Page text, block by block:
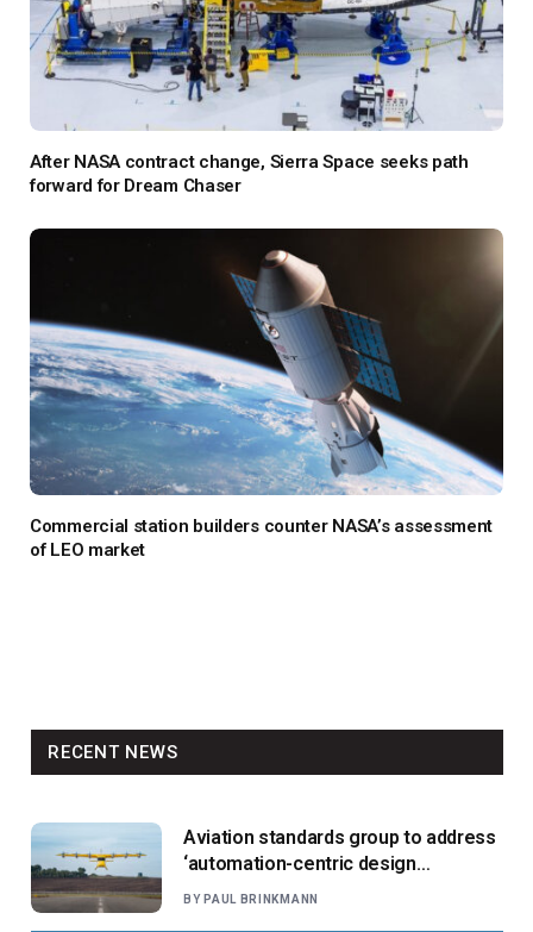
After NASA contract change, Sierra Space seeks path
forward for Dream Chaser
Commercial station builders counter NASA’s assessment
of LEO market
RECENT NEWS
Aviation standards group to address
‘automation-centric design
paradigm’
BY PAUL BRINKMANN